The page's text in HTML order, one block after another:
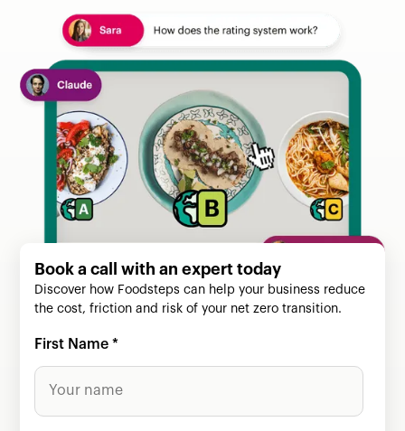
Book a call with an expert today
Discover how Foodsteps can help your business reduce
the cost, friction and risk of your net zero transition.
First Name*